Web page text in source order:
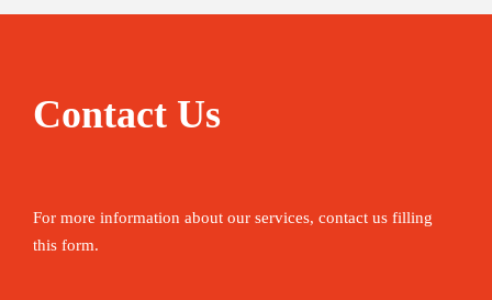
Contact Us
For more information about our services, contact us filling
this form.